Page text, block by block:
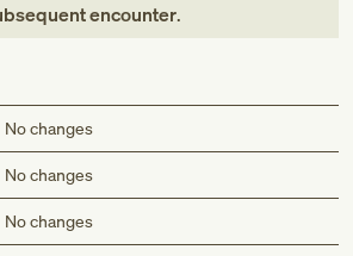
encounter.
No changes
No changes
No changes